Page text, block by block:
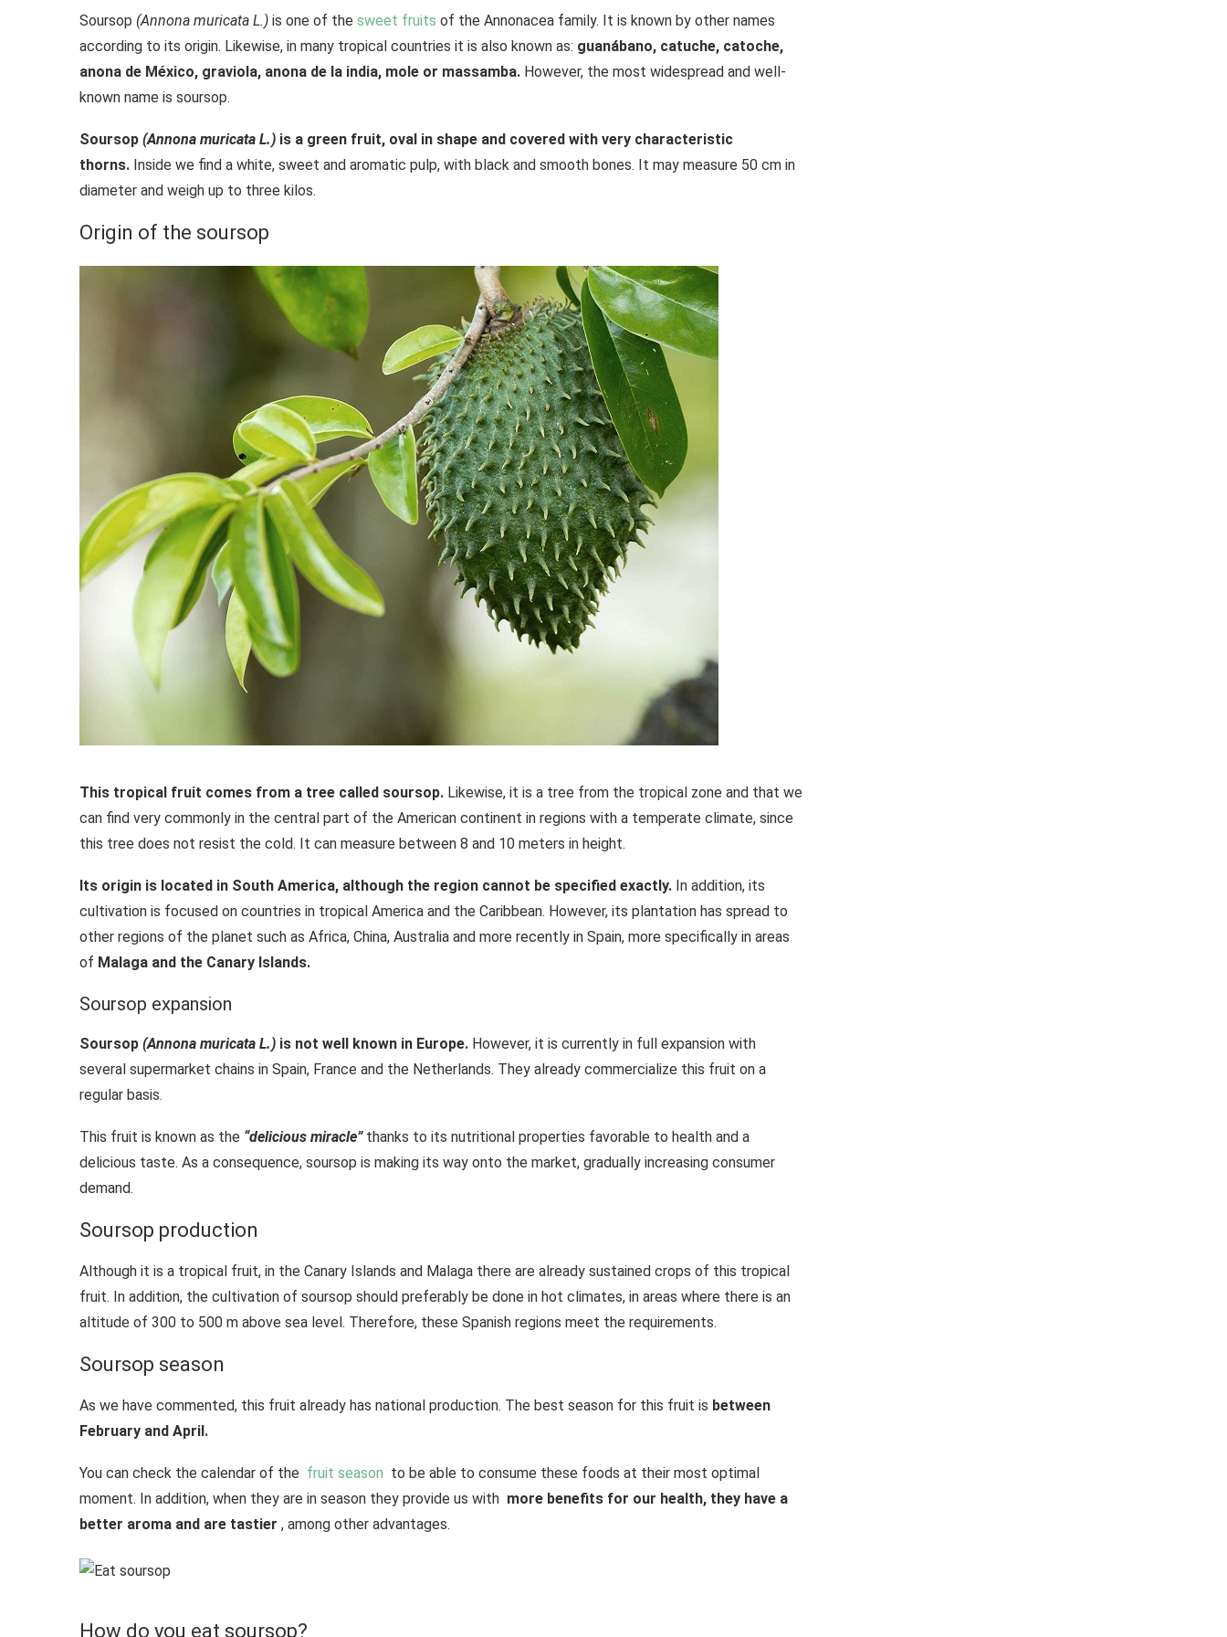
Soursop (Annona muricata L.) is one of the sweet fruits of the Annonacea family. It is known by other names
according to its origin. Likewise, in many tropical countries it is also known as: guanábano, catuche, catoche,
anona de México, graviola, anona de la india, mole or massamba. However, the most widespread and well-
known name is soursop.
Soursop (Annona muricata L.) is a green fruit, oval in shape and covered with very characteristic
thorns. Inside we find a white, sweet and aromatic pulp, with black and smooth bones. It may measure 50 cm in
diameter and weigh up to three kilos.
Origin of the soursop
This tropical fruit comes from a tree called soursop. Likewise, it is a tree from the tropical zone and that we
can find very commonly in the central part of the American continent in regions with a temperate climate, since
this tree does not resist the cold. It can measure between 8 and 10 meters in height.
Its origin is located in South America, although the region cannot be specified exactly. In addition, its
cultivation is focused on countries in tropical America and the Caribbean. However, its plantation has spread to
other regions of the planet such as Africa, China, Australia and more recently in Spain, more specifically in areas
of Malaga and the Canary Islands.
Soursop expansion
Soursop (Annona muricata L.) is not well known in Europe. However, it is currently in full expansion with
several supermarket chains in Spain, France and the Netherlands. They already commercialize this fruit on a
regular basis.
This fruit is known as the “delicious miracle”thanks to its nutritional properties favorable to health and a
delicious taste. As a consequence, soursop is making its way onto the market, gradually increasing consumer
demand.
Soursop production
Although it is a tropical fruit, in the Canary Islands and Malaga there are already sustained crops of this tropical
fruit. In addition, the cultivation of soursop should preferably be done in hot climates, in areas where there is an
altitude of 300 to 500 m above sea level. Therefore, these Spanish regions meet the requirements.
Soursop season
As we have commented, this fruit already has national production. The best season for this fruit is between
February and April.
You can check the calendar of the fruit season to be able to consume these foods at their most optimal
moment. In addition, when they are in season they provide us with more benefits for our health, they have a
better aroma and are tastier , among other advantages.
How do you eat soursop?